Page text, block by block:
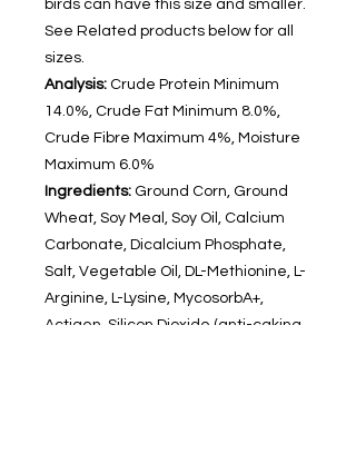
birds can have this size and smaller.
See Related products below for all
sizes.
Analysis: Crude Protein Minimum
14.0%, Crude Fat Minimum 8.0%,
Crude Fibre Maximum 4%, Moisture
Maximum 6.0%
Ingredients: Ground Corn, Ground
Wheat, Soy Meal, Soy Oil, Calcium
Carbonate, Dicalcium Phosphate,
Salt, Vegetable Oil, DL-Methionine, L-
Arginine, L-Lysine, MycosorbA+,
Actigen, Silicon Dioxide (anti-caking